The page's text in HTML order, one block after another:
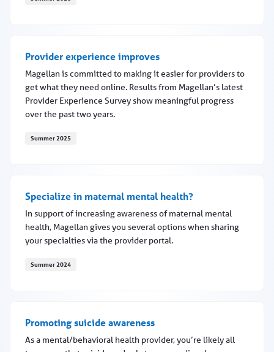
Provider experience improves
Magellan is committed to making it easier for providers to
get what they need online. Results from Magellan’s latest
Provider Experience Survey show meaningful progress
over the past two years.
Summer 2025
Specialize in maternal mental health?
In support of increasing awareness of maternal mental
health, Magellan gives you several options when sharing
your specialties via the provider portal.
Summer 2024
Promoting suicide awareness
As a mental/behavioral health provider, you’re likely all